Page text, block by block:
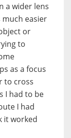
a wider lens
much easier
or
to
as a focus
to cross
I had to be
I had
it worked